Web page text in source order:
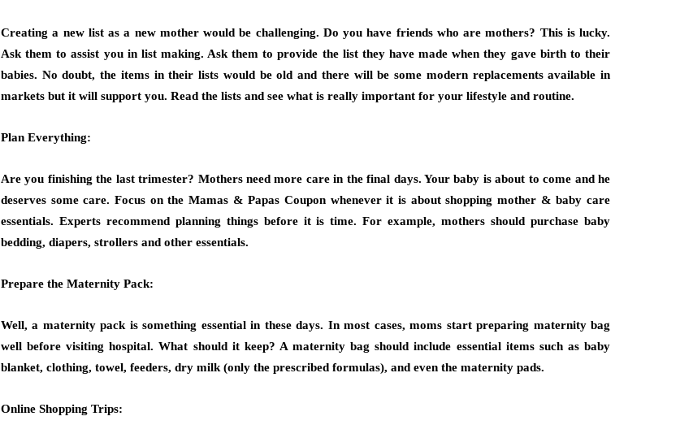
Creating a new list as a new mother would be challenging. Do you have friends who are mothers? This is lucky.
Ask them to assist you in list making. Ask them to provide the list they have made when they gave birth to their
babies. No doubt, the items in their lists would be old and there will be some modern replacements available in
markets but it will support you. Read the lists and see what is really important for your lifestyle and routine.
Plan Everything:
Are you finishing the last trimester? Mothers need more care in the final days. Your baby is about to come and he
deserves some care. Focus on the Mamas & Papas Coupon whenever it is about shopping mother & baby care
essentials. Experts recommend planning things before it is time. For example, mothers should purchase baby
bedding, diapers, strollers and other essentials.
Prepare the Maternity Pack:
Well, a maternity pack is something essential in these days. In most cases, moms start preparing maternity bag
well before visiting hospital. What should it keep? A maternity bag should include essential items such as baby
blanket, clothing, towel, feeders, dry milk (only the prescribed formulas), and even the maternity pads.
Online Shopping Trips: